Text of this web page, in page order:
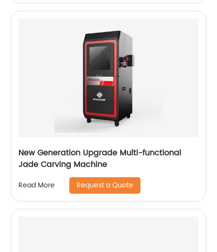
New Generation Upgrade Multi-functional
Jade Carving Machine
Read More Request a Quote